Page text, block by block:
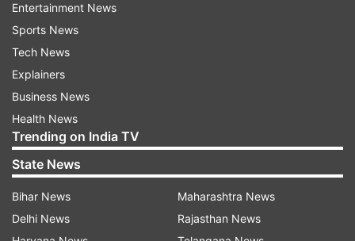
Entertainment News
Sports News
Tech News
Explainers
Business News
Health News
Trending on India TV
State News
Bihar News
Delhi News
Maharashtra News
Rajasthan News